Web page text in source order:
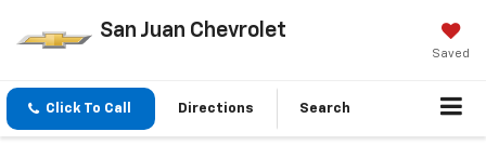
San Juan Chevrolet
Saved
Click To Call Directions Search